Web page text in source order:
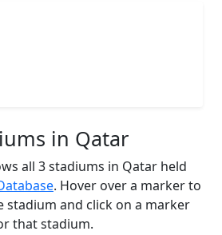
in Qatar
all 3 stadiums in Qatar held
. Hover over a marker to
stadium and click on a marker
that stadium.